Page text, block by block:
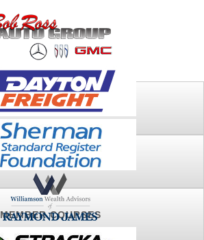
PLAY
FTSG ARCHIVE
MEMBER COURSES